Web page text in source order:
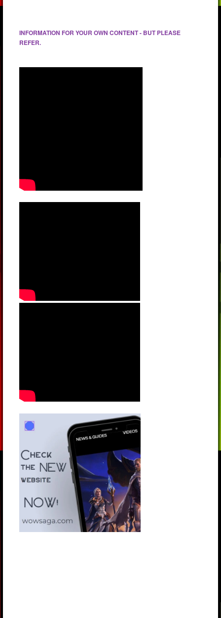
INFORMATION FOR YOUR OWN CONTENT - BUT PLEASE
REFER.